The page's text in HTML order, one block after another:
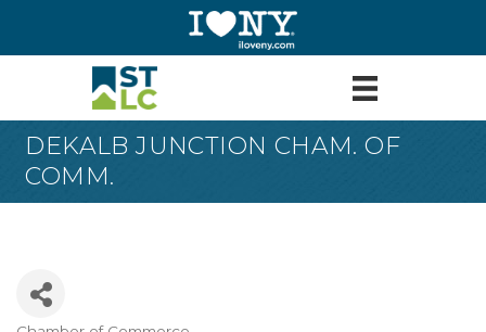
DEKALB JUNCTION CHAM. OF
COMM.